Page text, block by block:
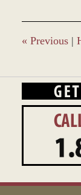
10:16
am
« Previous |